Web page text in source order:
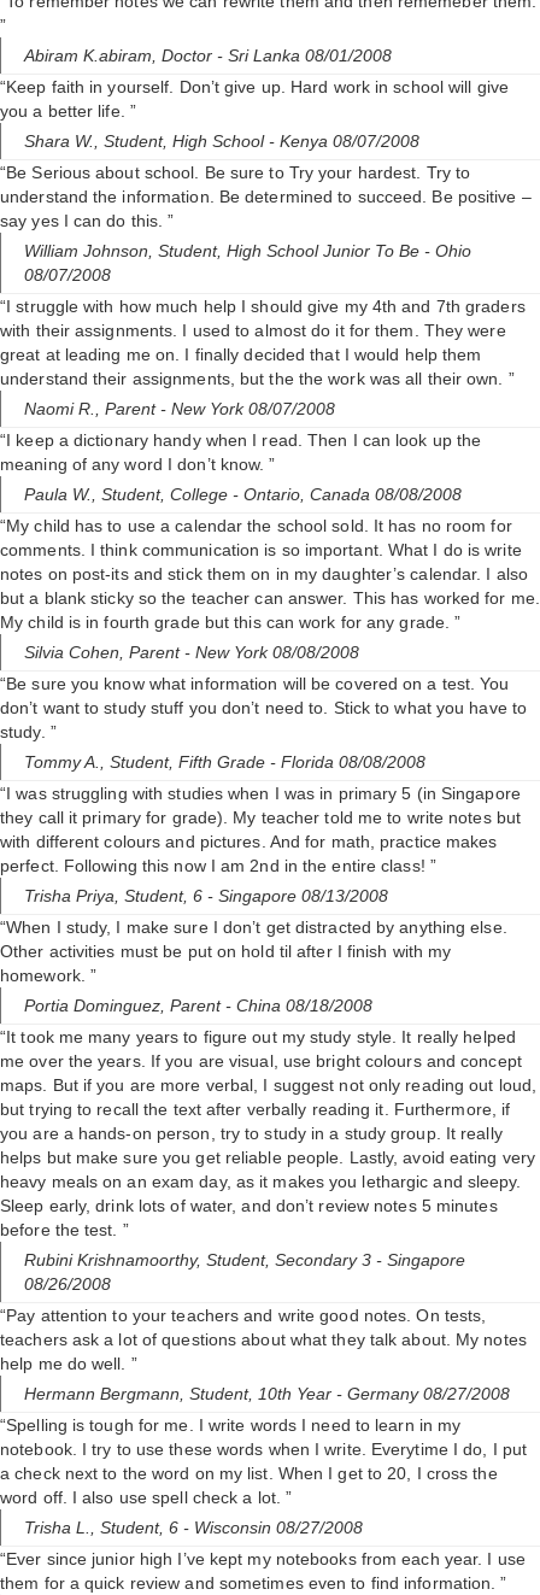
”
Abiram K.abiram, Doctor - Sri Lanka 08/01/2008
“Keep faith in yourself. Don’t give up. Hard work in school will give
you a better life. ”
Shara W., Student, High School- Kenya 08/07/2008
“Be Serious about school. Be sure to Try your hardest. Try to
understand the information. Be determined to succeed. Be positive –
say yes I can do this. ”
William Johnson, Student, High School Junior To Be - Ohio
08/07/2008
“I struggle with how much help I should give my 4th and 7th graders
with their assignments. I used to almost do it for them. They were
great at leading me on. I finally decided that I would help them
understand their assignments, but the the work was all their own. ”
Naomi R., Parent- New York 08/07/2008
“I keep a dictionary handy when I read. Then I can look up the
meaning of any word I don’t know. ”
Paula W., Student, College - Ontario, Canada 08/08/2008
“My child has to use a calendar the school sold. It has no room for
comments. I think communication is so important. What I do is write
notes on post-its and stick them on in my daughter’s calendar. I also
but a blank sticky so the teacher can answer. This has worked for me.
My child is in fourth grade but this can work for any grade. ”
Silvia Cohen, Parent- New York 08/08/2008
“Be sure you know what information will be covered on a test. You
don’t want to study stuff you don’t need to. Stick to what you have to
study. ”
Tommy A., Student, Fifth Grade - Florida 08/08/2008
“I was struggling with studies when I was in primary 5 (in Singapore
they call it primary for grade). My teacher told me to write notes but
with different colours and pictures. And for math, practice makes
perfect. Following this now I am 2nd in the entire class! ”
Trisha Priya, Student, 6 - Singapore 08/13/2008
“When I study, I make sure I don’t get distracted by anything else.
Other activities must be put on hold til after I finish with my
homework. ”
Portia Dominguez, Parent- China 08/18/2008
“It took me many years to figure out my study style. It really helped
me over the years. If you are visual, use bright colours and concept
maps. But if you are more verbal, I suggest not only reading out loud,
but trying to recall the text after verbally reading it. Furthermore, if
you are a hands-on person, try to study in a study group. It really
helps but make sure you get reliable people. Lastly, avoid eating very
heavy meals on an exam day, as it makes you lethargic and sleepy.
Sleep early, drink lots of water, and don’t review notes 5 minutes
before the test. ”
Rubini Krishnamoorthy, Student, Secondary 3 - Singapore
08/26/2008
“Pay attention to your teachers and write good notes. On tests,
teachers ask a lot of questions about what they talk about. My notes
help me do well. ”
Hermann Bergmann, Student, 10th Year - Germany 08/27/2008
“Spelling is tough for me. I write words I need to learn in my
notebook. I try to use these words when I write. Everytime I do, I put
a check next to the word on my list. When I get to 20, I cross the
word off. I also use spell check a lot. ”
Trisha L., Student, 6 - Wisconsin 08/27/2008
“Ever since junior high I’ve kept my notebooks from each year. I use
them for a quick review and sometimes even to find information. ”